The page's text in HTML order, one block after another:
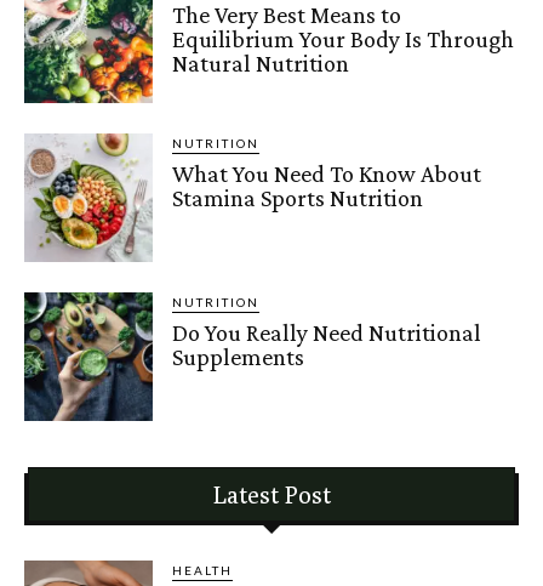
The Very Best Means to
Equilibrium Your Body Is Through
Natural Nutrition
NUTRITION
What You Need To Know About
Stamina Sports Nutrition
NUTRITION
Do You Really Need Nutritional
Supplements
Latest Post
HEALTH